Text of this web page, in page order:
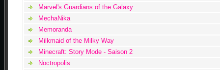
Marvel's Guardians of the Galaxy
MechaNika
Memoranda
Milkmaid of the Milky Way
Minecraft: Story Mode - Saison 2
Noctropolis